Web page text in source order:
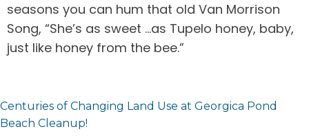
seasons you can hum that old Van Morrison
Song, “She’s as sweet …as Tupelo honey, baby,
just like honey from the bee.”
Post
navigation
Centuries of Changing Land Use at Georgica Pond
Beach Cleanup!